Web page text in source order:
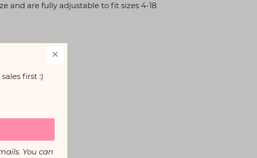
and are fully adjustable to fit sizes 4-18
first :)
You can